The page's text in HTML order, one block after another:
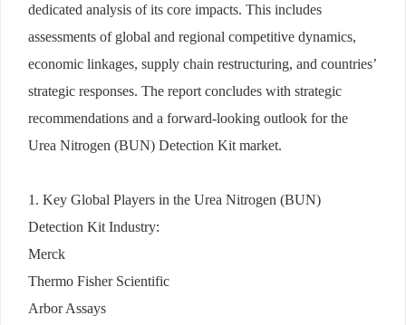
dedicated analysis of its core impacts. This includes
assessments of global and regional competitive dynamics,
economic linkages, supply chain restructuring, and countries’
strategic responses. The report concludes with strategic
recommendations and a forward-looking outlook for the
Urea Nitrogen (BUN) Detection Kit market.
1. Key Global Players in the Urea Nitrogen (BUN)
Detection Kit Industry:
Merck
Thermo Fisher Scientific
Arbor Assays